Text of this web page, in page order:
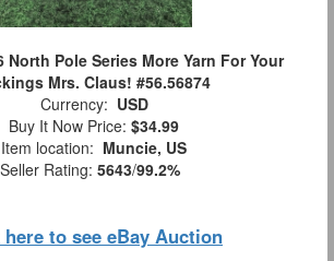
North Pole Series More Yarn For Your
Mrs. Claus! #56.56874
Currency: USD
Buy It Now Price: $34.99
Item location: Muncie, US
Seller Rating: 5643/99.2%
to see eBay Auction